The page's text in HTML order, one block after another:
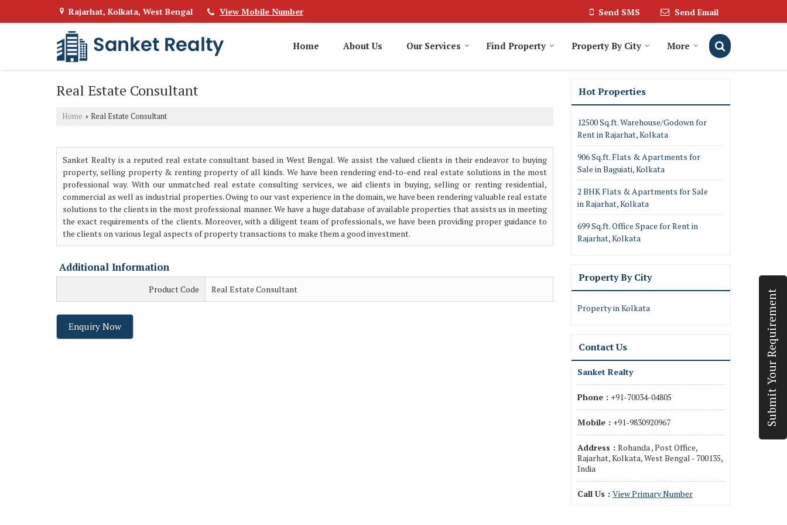
Rajarhat, Kolkata, West Bengal View Mobile Number Send SMS Send Email
Home About Us Our Services Find Property Property By City More
Real Estate Consultant
Home › Real Estate Consultant
Sanket Realty is a reputed real estate consultant based in West Bengal. We assist the valued clients in their endeavor to buying
property, selling property & renting property of all kinds. We have been rendering end-to-end real estate solutions in the most
professional way. With our unmatched real estate consulting services, we aid clients in buying, selling or renting residential,
commercial as well as industrial properties. Owing to our vast experience in the domain, we have been rendering valuable real estate
solutions to the clients in the most professional manner. We have a huge database of available properties that assists us in meeting
the exact requirements of the clients. Moreover, with a diligent team of professionals, we have been providing proper guidance to
the clients on various legal aspects of property transactions to make them a good investment.
Additional Information
Product Code Real Estate Consultant
Enquiry Now Submit Your Requirement
Hot Properties
12500 Sq.ft. Warehouse/Godown for
Rent in Rajarhat, Kolkata
906 Sq.ft. Flats & Apartments for
Sale in Baguiati, Kolkata
2 BHK Flats & Apartments for Sale
in Rajarhat, Kolkata
699 Sq.ft. Office Space for Rent in
Rajarhat, Kolkata
Property By City
Property in Kolkata
Contact Us
Sanket Realty
Phone : +91-70034-04805
Mobile : +91-9830920967
Address : Rohanda , Post Office,
Rajarhat, Kolkata, West Bengal - 700135,
India
Call Us : View Primary Number